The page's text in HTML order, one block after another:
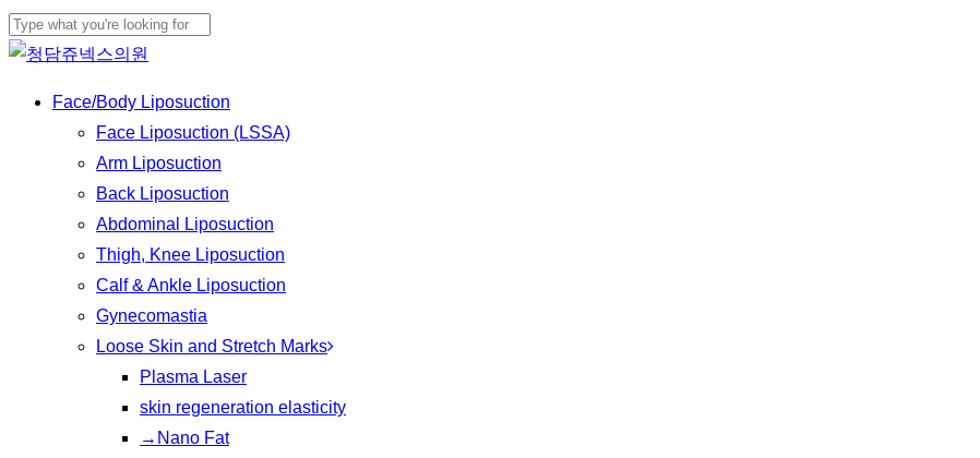
Skip
to
content
Close
Menu
Face/Body Liposuction
Face Liposuction (LSSA)
Arm Liposuction
Back Liposuction
Abdominal Liposuction
Thigh, Knee Liposuction
Calf & Ankle Liposuction
Gynecomastia
Loose Skin and Stretch Marks
Plasma Laser
skin regeneration elasticity
→Nano Fat